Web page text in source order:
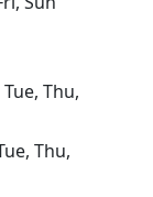
Thu,
Thu,